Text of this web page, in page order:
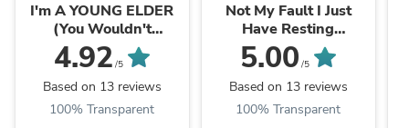
I'm A YOUNG ELDER
(You Wouldn't
Understand) Hoodie
4.92 /5
Based on 13 reviews
100% Transparent
Not My Fault I Just
Have Resting
Indigenous Face
@che.jim
5.00 /5
Based on 13 reviews
100% Transparent